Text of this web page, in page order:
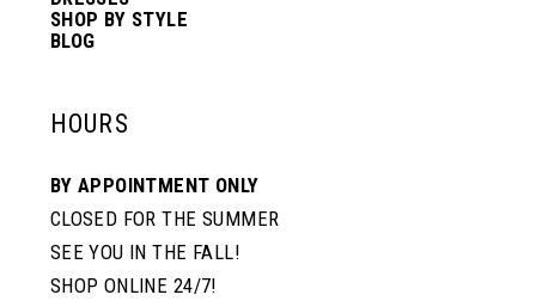
SHOP BY STYLE
BLOG
HOURS
BY APPOINTMENT ONLY
CLOSED FOR THE SUMMER
SEE YOU IN THE FALL!
SHOP ONLINE 24/7!